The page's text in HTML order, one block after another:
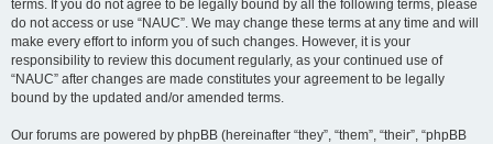
terms. If you do not agree to be legally bound by all the following terms, please
do not access or use “NAUC”. We may change these terms at any time and will
make every effort to inform you of such changes. However, it is your
responsibility to review this document regularly, as your continued use of
“NAUC” after changes are made constitutes your agreement to be legally
bound by the updated and/or amended terms.
Our forums are powered by phpBB (hereinafter “they”, “them”, “their”, “phpBB